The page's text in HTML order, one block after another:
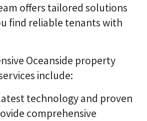
offers tailored solutions
find reliable tenants with
Oceanside property
include:
technology and proven
comprehensive